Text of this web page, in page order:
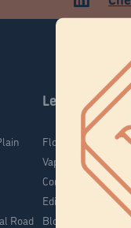
Road
Learn
Flower & Pre-Rolls
Vaporizers
Concentrates
Edibles
Blog